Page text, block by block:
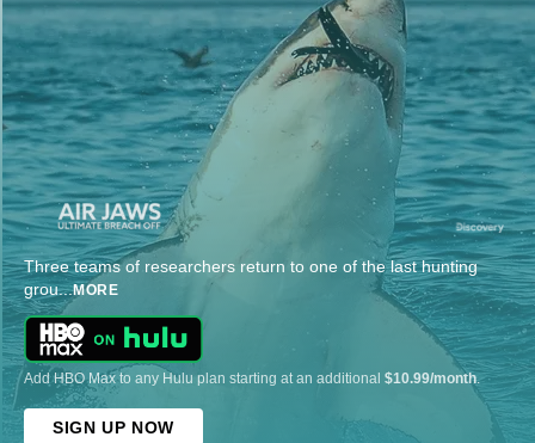
Three teams of researchers return to one of the last hunting
grou...MORE
Add HBO Max to any Hulu plan starting at an additional $10.99/month.
SIGN UP NOW